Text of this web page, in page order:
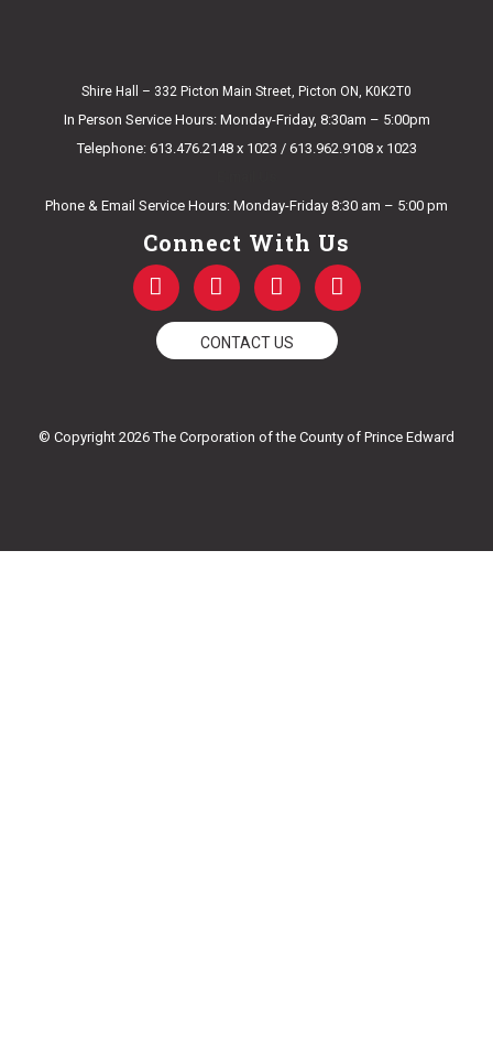
Shire Hall – 332 Picton Main Street, Picton ON, K0K2T0
In Person Service Hours: Monday-Friday, 8:30am – 5:00pm
Telephone: 613.476.2148 x 1023 / 613.962.9108 x 1023
Phone & Email Service Hours: Monday-Friday 8:30 am – 5:00 pm
Connect With Us
F
a
c
e
k
T
w
i
t
t
Y
o
u
t
u
I
n
t
a
CONTACT US
© Copyright 2026 The Corporation of the County of Prince Edward